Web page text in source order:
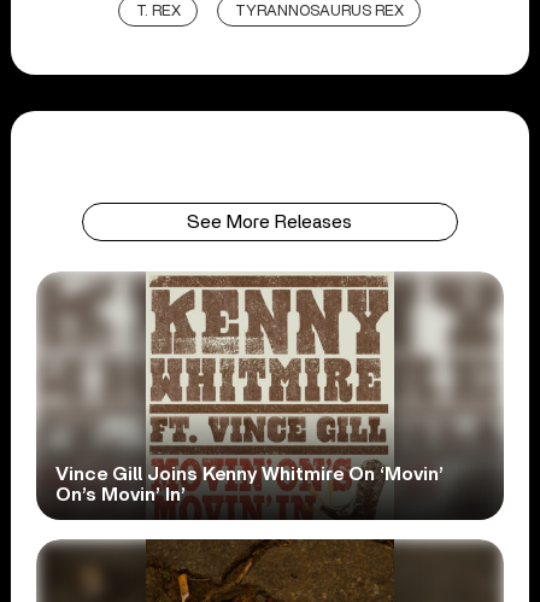
T. REX TYRANNOSAURUS REX
See More Releases
Vince Gill Joins Kenny Whitmire On ‘Movin’
On’s Movin’ In’